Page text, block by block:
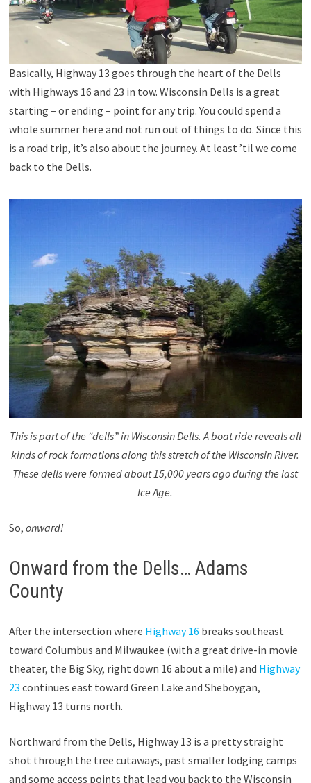
Basically, Highway 13 goes through the heart of the Dells
with Highways 16 and 23 in tow. Wisconsin Dells is a great
starting – or ending – point for any trip. You could spend a
whole summer here and not run out of things to do. Since this
is a road trip, it’s also about the journey. At least ’til we come
back to the Dells.
This is part of the “dells” in Wisconsin Dells. A boat ride reveals all
kinds of rock formations along this stretch of the Wisconsin River.
These dells were formed about 15,000 years ago during the last
Ice Age.
So, onward!
Onward from the Dells… Adams
County
After the intersection where Highway 16 breaks southeast
toward Columbus and Milwaukee (with a great drive-in movie
theater, the Big Sky, right down 16 about a mile) and Highway
23 continues east toward Green Lake and Sheboygan,
Highway 13 turns north.
Northward from the Dells, Highway 13 is a pretty straight
shot through the tree cutaways, past smaller lodging camps
and some access points that lead you back to the Wisconsin